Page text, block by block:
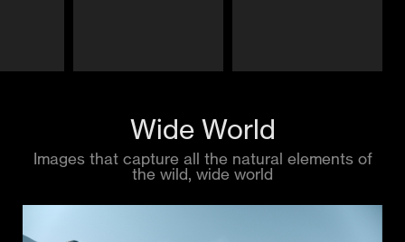
Wide World
Images that capture all the natural elements of
the wild, wide world